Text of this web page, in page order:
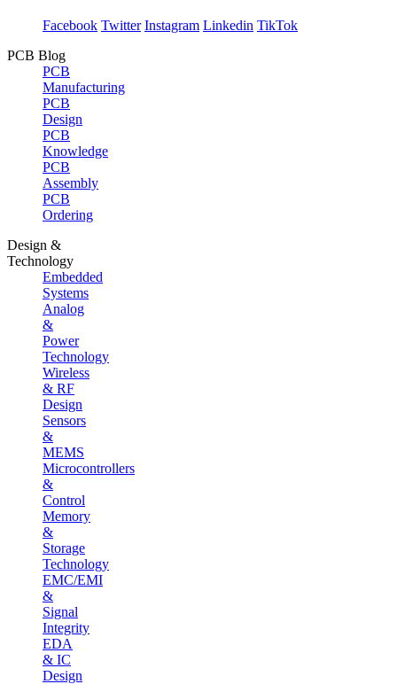
Facebook Twitter Instagram Linkedin TikTok
PCB Blog
PCB
Manufacturing
PCB
Design
PCB
Knowledge
PCB
Assembly
PCB
Ordering
Design &
Technology
Embedded
Systems
Analog
&
Power
Technology
Wireless
& RF
Design
Sensors
&
MEMS
Microcontrollers
&
Control
Memory
&
Storage
Technology
EMC/EMI
&
Signal
Integrity
EDA
& IC
Design